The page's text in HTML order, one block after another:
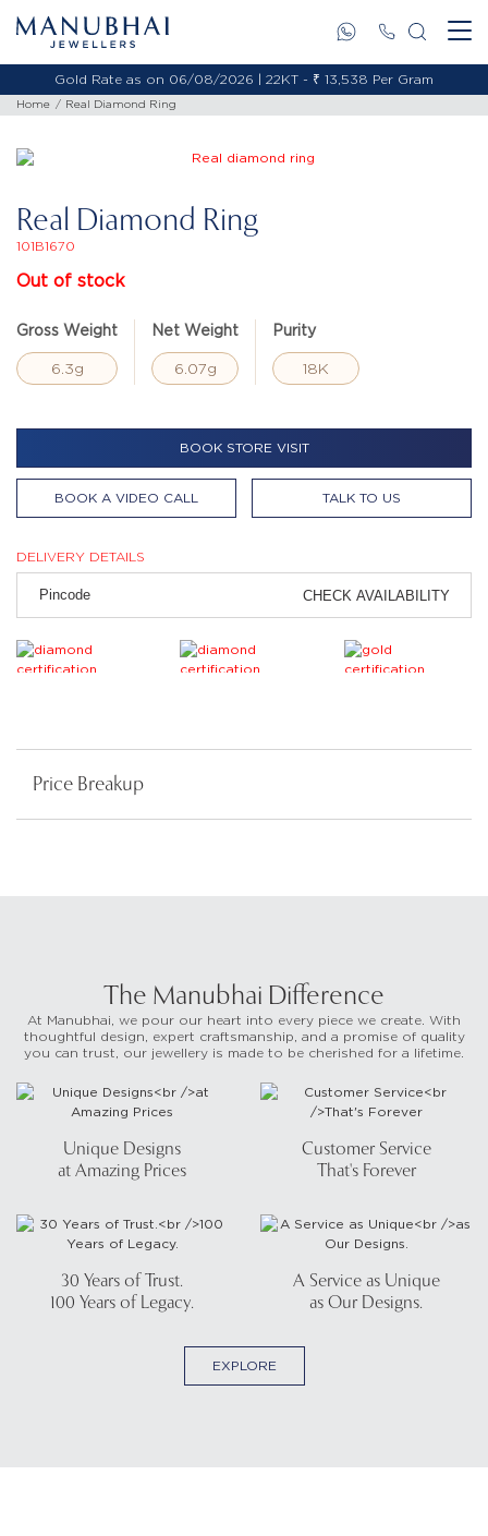
Gold Rate as on 06/08/2026 | 22KT - ₹ 13,538 Per Gram
Home Real Diamond Ring
Real Diamond Ring
101B1670
Out of stock
Gross Weight
6.3g
Net Weight
6.07g
Purity
18K
BOOK STORE VISIT
BOOK A VIDEO CALL TALK TO US
DELIVERY DETAILS
CHECK AVAILABILITY
Price Breakup
The Manubhai Difference
At Manubhai, we pour our heart into every piece we create. With
thoughtful design, expert craftsmanship, and a promise of quality
you can trust, our jewellery is made to be cherished for a lifetime.
Unique Designs
at Amazing Prices
Customer Service
That's Forever
30 Years of Trust.
100 Years of Legacy.
A Service as Unique
as Our Designs.
EXPLORE